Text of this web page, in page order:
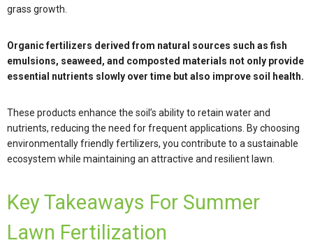
grass growth.
Organic fertilizers derived from natural sources such as fish
emulsions, seaweed, and composted materials not only provide
essential nutrients slowly over time but also improve soil health.
These products enhance the soil’s ability to retain water and
nutrients, reducing the need for frequent applications. By choosing
environmentally friendly fertilizers, you contribute to a sustainable
ecosystem while maintaining an attractive and resilient lawn.
Key Takeaways For Summer
Lawn Fertilization